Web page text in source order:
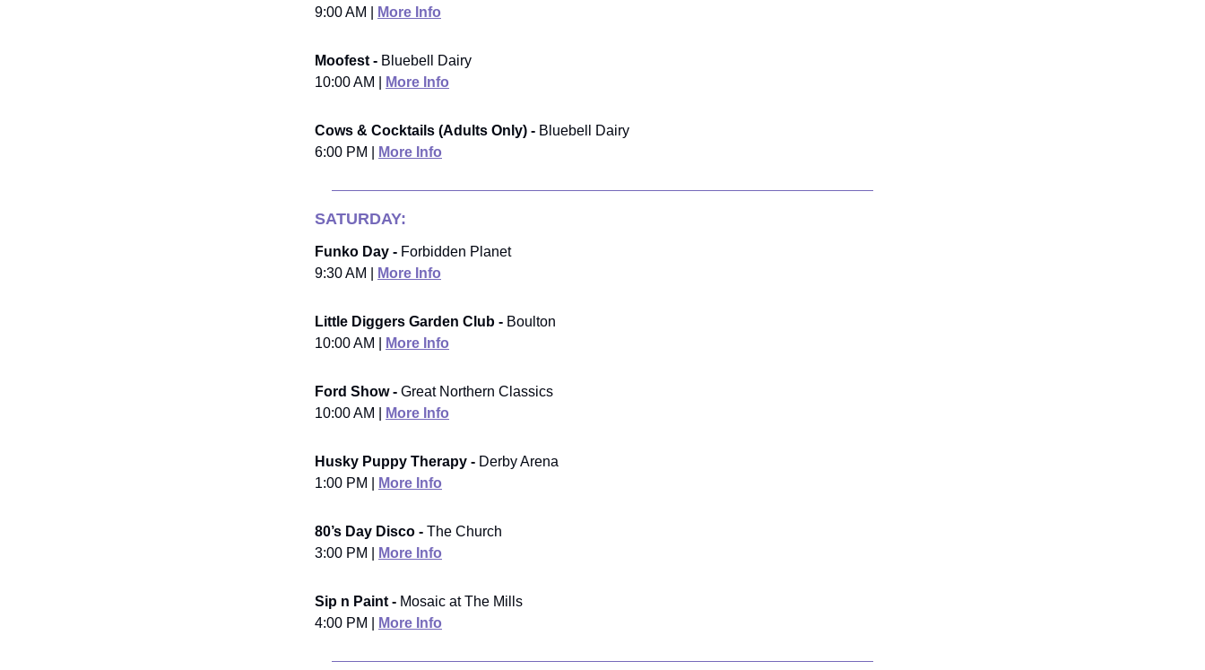
9:00 AM |
More Info
Moofest - Bluebell Dairy
10:00 AM |
More Info
Cows & Cocktails (Adults Only) - Bluebell Dairy
6:00 PM |
More Info
SATURDAY:
Funko Day - Forbidden Planet
9:30 AM |
More Info
Little Diggers Garden Club - Boulton
10:00 AM |
More Info
Ford Show - Great Northern Classics
10:00 AM |
More Info
Husky Puppy Therapy - Derby Arena
1:00 PM |
More Info
80’s Day Disco - The Church
3:00 PM |
More Info
Sip n Paint - Mosaic at The Mills
4:00 PM |
More Info